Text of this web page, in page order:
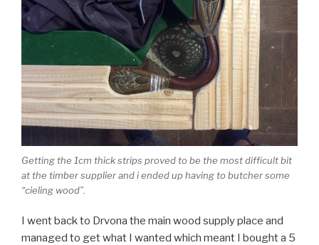
Getting the 1cm thick strips proved to be the most difficult bit
at the timber supplier and i ended up having to butcher some
“cieling wood”.
I went back to Drvona the main wood supply place and
managed to get what I wanted which meant I bought a 5